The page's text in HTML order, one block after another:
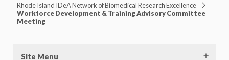
Rhode Island IDeA Network of Biomedical Research Excellence
Workforce Development & Training Advisory Committee
Meeting
Site Menu